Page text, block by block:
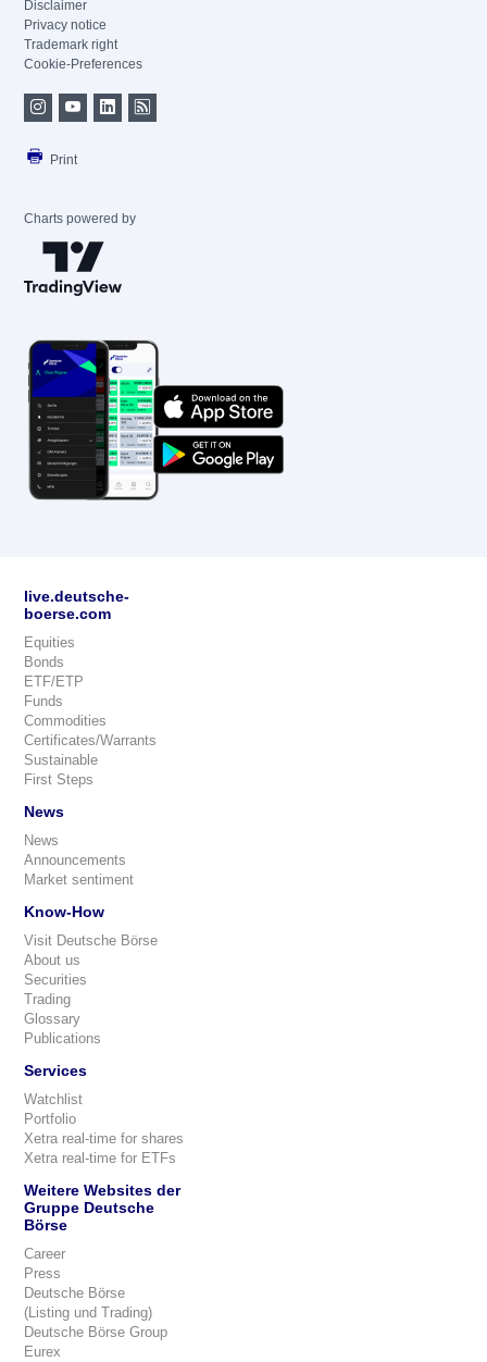
Disclaimer
Privacy notice
Trademark right
Cookie-Preferences
Print
Charts powered by
live.deutsche-
boerse.com
Equities
Bonds
ETF/ETP
Funds
Commodities
Certificates/Warrants
Sustainable
First Steps
News
News
Announcements
Market sentiment
Know-How
Visit Deutsche Börse
About us
Securities
Trading
Glossary
Publications
Services
Watchlist
Portfolio
Xetra real-time for shares
Xetra real-time for ETFs
Weitere Websites der
Gruppe Deutsche
Börse
Career
Press
Deutsche Börse
(Listing und Trading)
Deutsche Börse Group
Eurex